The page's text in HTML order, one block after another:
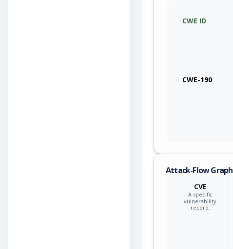
CWE ID
CWE-190
Attack-Flow Graph
CVE
A specific
vulnerability
record.